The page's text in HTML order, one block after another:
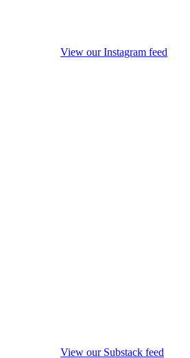
View our Instagram feed
View our Substack feed